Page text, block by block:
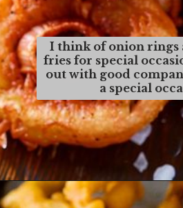
I think of onion rings
fries for special
out with good
a special